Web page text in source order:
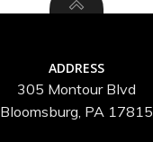
ADDRESS
305 Montour Blvd
Bloomsburg, PA 17815